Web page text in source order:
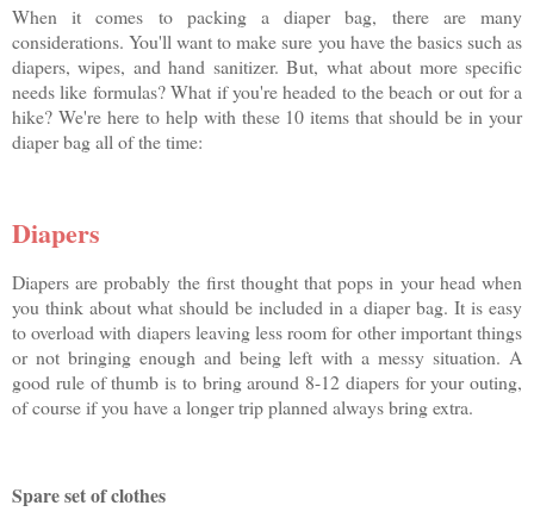
When it comes to packing a diaper bag, there are many
considerations. You'll want to make sure you have the basics such as
diapers, wipes, and hand sanitizer. But, what about more specific
needs like formulas? What if you're headed to the beach or out for a
hike? We're here to help with these 10 items that should be in your
diaper bag all of the time:
Diapers
Diapers are probably the first thought that pops in your head when
you think about what should be included in a diaper bag. It is easy
to overload with diapers leaving less room for other important things
or not bringing enough and being left with a messy situation. A
good rule of thumb is to bring around 8-12 diapers for your outing,
of course if you have a longer trip planned always bring extra.
Spare set of clothes